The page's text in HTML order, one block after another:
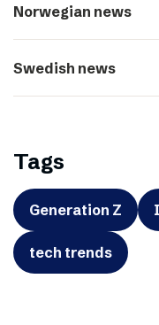
Norwegian news
Swedish news
Tags
Generation Z
tech trends